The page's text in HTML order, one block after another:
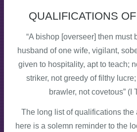
QUALIFICATIONS
“A bishop [overseer] then must
husband of one wife, vigilant,
given to hospitality, apt to teach;
striker, not greedy of filthy
brawler, not covetous” (I
The long list of qualifications the
here is a solemn reminder to the